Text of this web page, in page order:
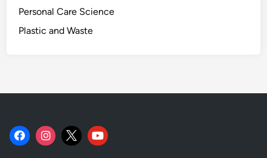
Personal Care Science
Plastic and Waste